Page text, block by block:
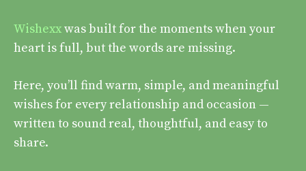
Wishexxwas built for the moments when your
heart is full, but the words are missing.
Here, you’ll find warm, simple, and meaningful
wishes for every relationship and occasion —
written to sound real, thoughtful, and easy to
share.